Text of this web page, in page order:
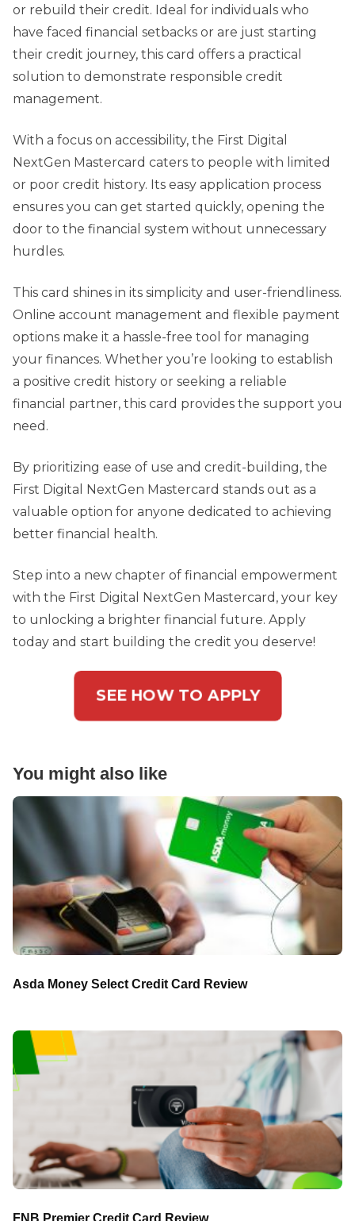
or rebuild their credit. Ideal for individuals who
have faced financial setbacks or are just starting
their credit journey, this card offers a practical
solution to demonstrate responsible credit
management.
With a focus on accessibility, the First Digital
NextGen Mastercard caters to people with limited
or poor credit history. Its easy application process
ensures you can get started quickly, opening the
door to the financial system without unnecessary
hurdles.
This card shines in its simplicity and user-friendliness.
Online account management and flexible payment
options make it a hassle-free tool for managing
your finances. Whether you’re looking to establish
a positive credit history or seeking a reliable
financial partner, this card provides the support you
need.
By prioritizing ease of use and credit-building, the
First Digital NextGen Mastercard stands out as a
valuable option for anyone dedicated to achieving
better financial health.
Step into a new chapter of financial empowerment
with the First Digital NextGen Mastercard, your key
to unlocking a brighter financial future. Apply
today and start building the credit you deserve!
SEE HOW TO APPLY
You might also like
Asda Money Select Credit Card Review